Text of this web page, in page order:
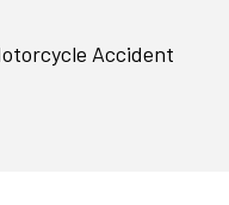
Accident